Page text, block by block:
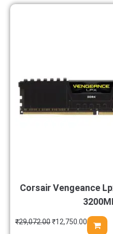
Corsair Vengeance
₹29,072.00₹12,750.00